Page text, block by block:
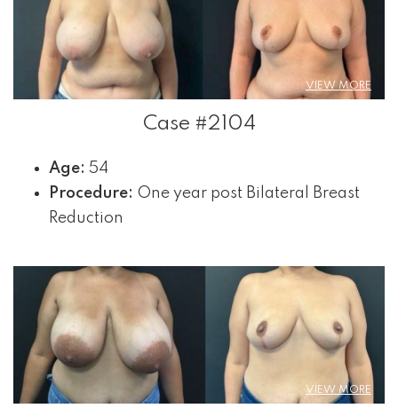
VIEW MORE
Case #2104
Age: 54
Procedure: One year post Bilateral Breast
Reduction
VIEW MORE